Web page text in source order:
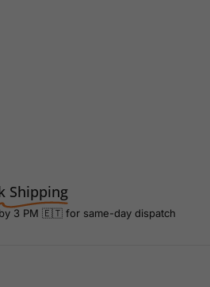
Shipping
3 PM 🇪🇹 for same-day dispatch